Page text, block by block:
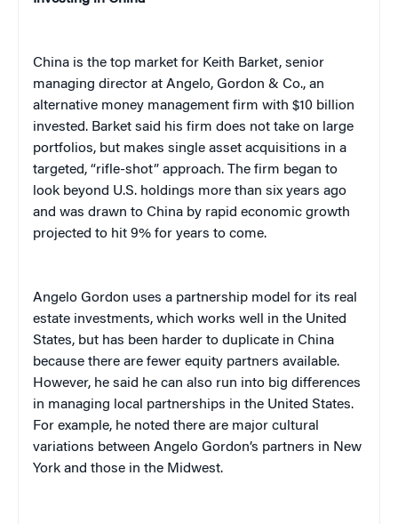
China is the top market for Keith Barket, senior
managing director at Angelo, Gordon & Co., an
alternative money management firm with $10 billion
invested. Barket said his firm does not take on large
portfolios, but makes single asset acquisitions in a
targeted, “rifle-shot” approach. The firm began to
look beyond U.S. holdings more than six years ago
and was drawn to China by rapid economic growth
projected to hit 9% for years to come.
Angelo Gordon uses a partnership model for its real
estate investments, which works well in the United
States, but has been harder to duplicate in China
because there are fewer equity partners available.
However, he said he can also run into big differences
in managing local partnerships in the United States.
For example, he noted there are major cultural
variations between Angelo Gordon’s partners in New
York and those in the Midwest.